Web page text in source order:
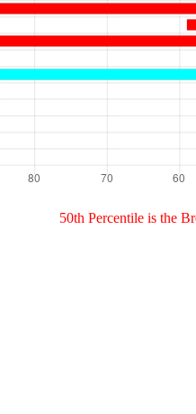
50th Percentile is the